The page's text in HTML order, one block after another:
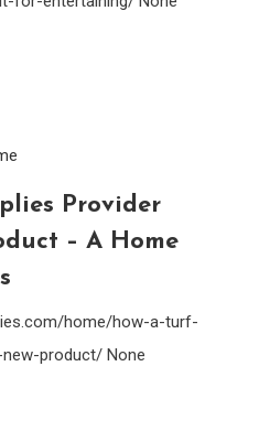
Provider
– A Home
home/how-a-turf-
product/ None